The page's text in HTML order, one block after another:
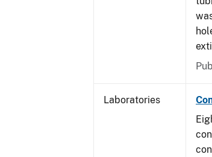
Laboratories